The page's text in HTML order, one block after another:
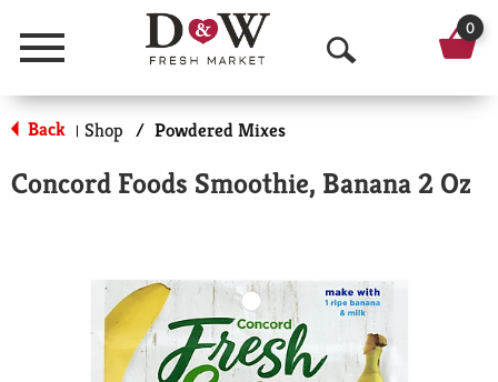
Menu
O
p
n
e
a
r
0
Back | Shop / Powdered Mixes
Concord Foods Smoothie, Banana 2 Oz